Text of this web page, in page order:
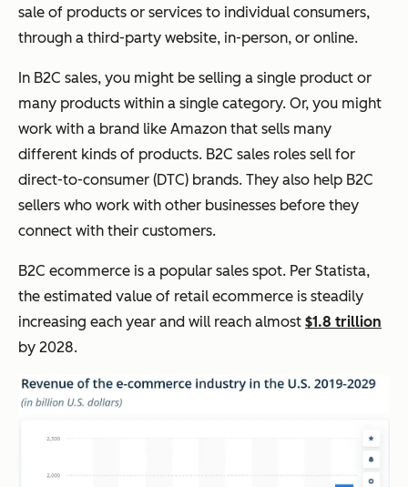
sale of products or services to individual consumers,
through a third-party website, in-person, or online.
In B2C sales, you might be selling a single product or
many products within a single category. Or, you might
work with a brand like Amazon that sells many
different kinds of products. B2C sales roles sell for
direct-to-consumer (DTC) brands. They also help B2C
sellers who work with other businesses before they
connect with their customers.
B2C ecommerce is a popular sales spot. Per Statista,
the estimated value of retail ecommerce is steadily
increasing each year and will reach almost $1.8 trillion
by 2028.